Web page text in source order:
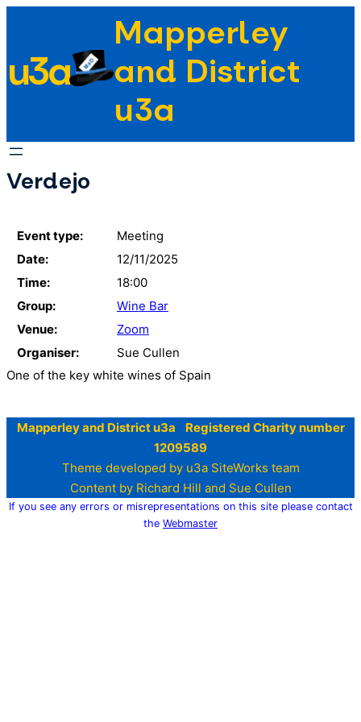
content
u3a
Mapperley
and District
u3a
Verdejo
Event type:
Meeting
Date:
12/11/2025
Time:
18:00
Group:
Wine Bar
Venue:
Zoom
Organiser:
Sue Cullen
One of the key white wines of Spain
Mapperley and District u3a Registered Charity number
1209589
Theme developed by u3a SiteWorks team
Content by Richard Hill and Sue Cullen
If you see any errors or misrepresentations on this site please contact
the Webmaster